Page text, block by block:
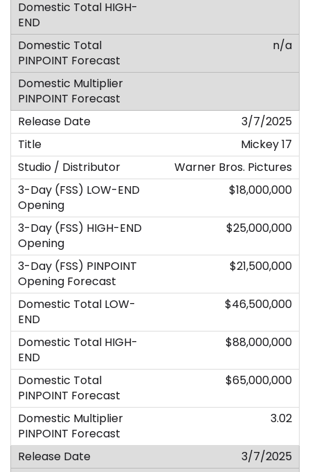
n/a
3/7/2025
Mickey 17
Warner Bros. Pictures
$18,000,000
$25,000,000
$21,500,000
$46,500,000
$88,000,000
$65,000,000
3.02
3/7/2025